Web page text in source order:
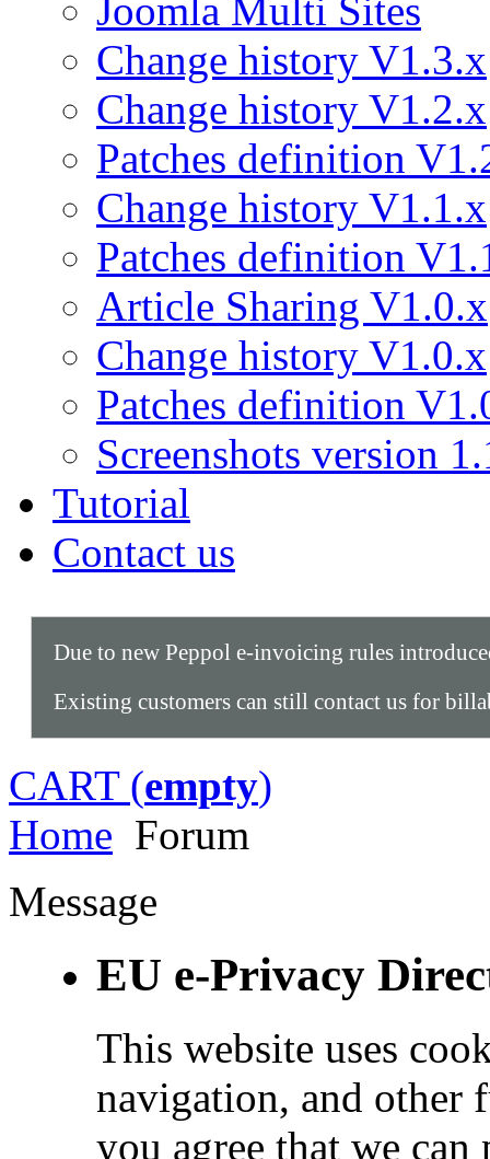
Joomla Multi Sites
Change history V1.3.x
Change history V1.2.x
Patches definition
Change history V1.1.x
Patches definition
Article Sharing V1.0.x
Change history V1.0.x
Patches definition
Screenshots version
Tutorial
Contact us
Due to new Peppol e-invoicing rules
Existing customers can still contact us for
CART (empty)
Home Forum
Message
EU e-Privacy
This website uses
navigation, and other
you agree that we can